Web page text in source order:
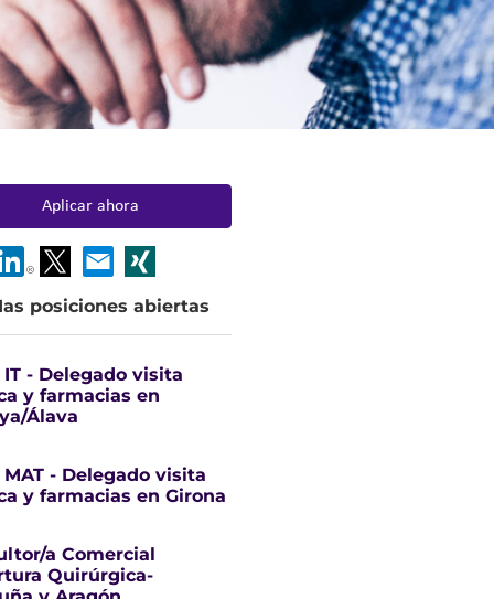
Aplicar ahora
posiciones abiertas
IT - Delegado visita
y farmacias en
Álava
MAT - Delegado visita
y farmacias en Girona
a Comercial
Quirúrgica-